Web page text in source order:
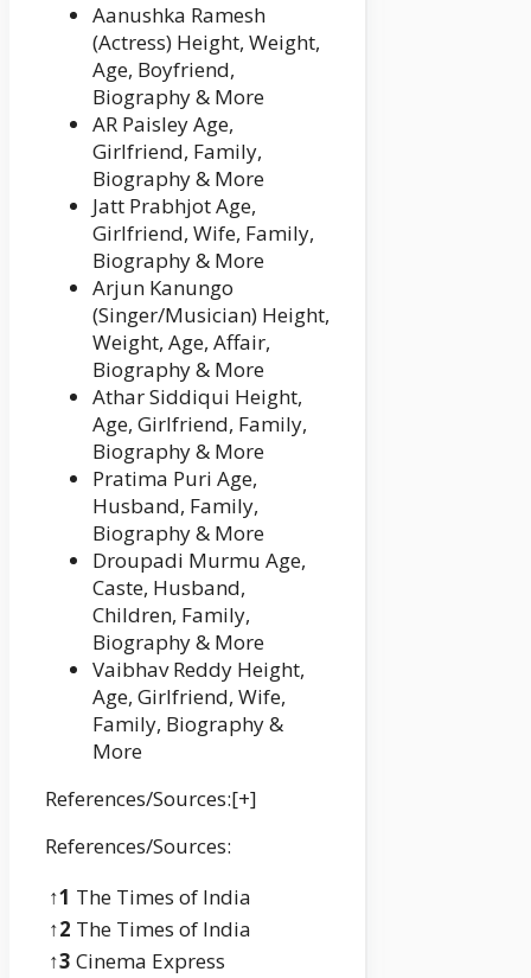
Aanushka Ramesh
(Actress) Height, Weight,
Age, Boyfriend,
Biography & More
AR Paisley Age,
Girlfriend, Family,
Biography & More
Jatt Prabhjot Age,
Girlfriend, Wife, Family,
Biography & More
Arjun Kanungo
(Singer/Musician) Height,
Weight, Age, Affair,
Biography & More
Athar Siddiqui Height,
Age, Girlfriend, Family,
Biography & More
Pratima Puri Age,
Husband, Family,
Biography & More
Droupadi Murmu Age,
Caste, Husband,
Children, Family,
Biography & More
Vaibhav Reddy Height,
Age, Girlfriend, Wife,
Family, Biography &
More
References/Sources:[+]
References/Sources:
↑1 The Times of India
↑2 The Times of India
↑3 Cinema Express